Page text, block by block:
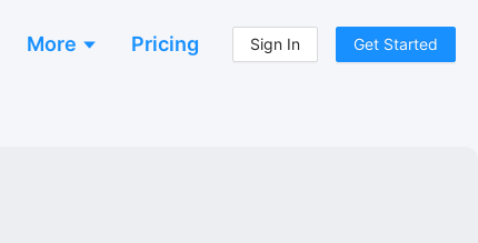
More Pricing Sign In Get Started